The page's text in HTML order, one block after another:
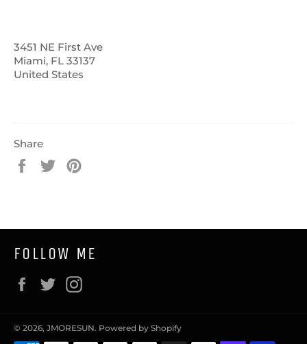
3451 NE First Ave
Miami, FL 33137
United States
Share
Share
Tweet
on
FOLLOW ME
Facebook
Twitter
© 2026, JMORESUN. Powered by Shopify
Payment